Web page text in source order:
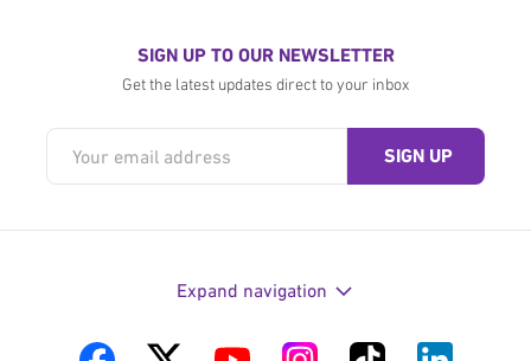
SIGN UP TO OUR NEWSLETTER
Get the latest updates direct to your inbox
Expand navigation